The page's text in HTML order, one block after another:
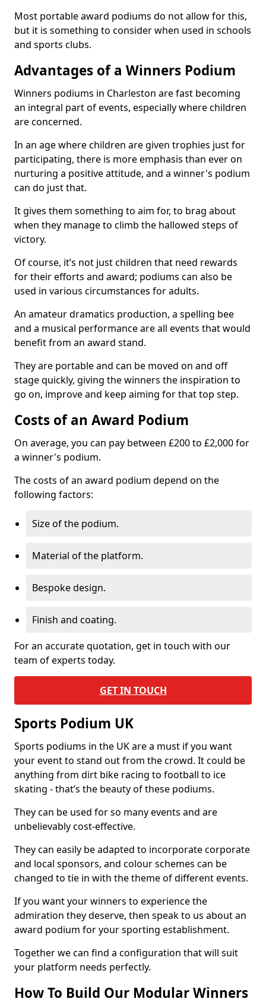
Most portable award podiums do not allow for this,
but it is something to consider when used in schools
and sports clubs.
Advantages of a Winners Podium
Winners podiums in Charleston are fast becoming
an integral part of events, especially where children
are concerned.
In an age where children are given trophies just for
participating, there is more emphasis than ever on
nurturing a positive attitude, and a winner's podium
can do just that.
It gives them something to aim for, to brag about
when they manage to climb the hallowed steps of
victory.
Of course, it’s not just children that need rewards
for their efforts and award; podiums can also be
used in various circumstances for adults.
An amateur dramatics production, a spelling bee
and a musical performance are all events that would
benefit from an award stand.
They are portable and can be moved on and off
stage quickly, giving the winners the inspiration to
go on, improve and keep aiming for that top step.
Costs of an Award Podium
On average, you can pay between £200 to £2,000 for
a winner's podium.
The costs of an award podium depend on the
following factors:
Size of the podium.
Material of the platform.
Bespoke design.
Finish and coating.
For an accurate quotation, get in touch with our
team of experts today.
GET IN TOUCH
Sports Podium UK
Sports podiums in the UK are a must if you want
your event to stand out from the crowd. It could be
anything from dirt bike racing to football to ice
skating - that’s the beauty of these podiums.
They can be used for so many events and are
unbelievably cost-effective.
They can easily be adapted to incorporate corporate
and local sponsors, and colour schemes can be
changed to tie in with the theme of different events.
If you want your winners to experience the
admiration they deserve, then speak to us about an
award podium for your sporting establishment.
Together we can find a configuration that will suit
your platform needs perfectly.
How To Build Our Modular Winners